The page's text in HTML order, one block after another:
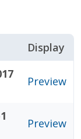
Display
Preview
Preview